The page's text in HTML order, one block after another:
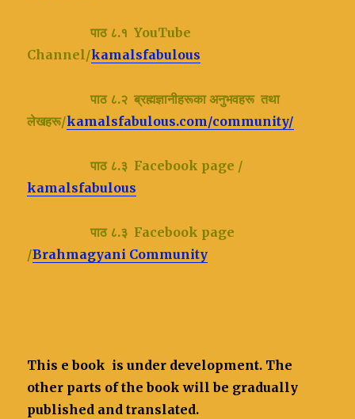
पाठ ८.१ YouTube
Channel/kamalsfabulous
पाठ ८.२ ब्रह्मज्ञानीहरूका अनुभवहरू तथा
लेखहरू/kamalsfabulous.com/community/
पाठ ८.३ Facebook page /
kamalsfabulous
पाठ ८.३ Facebook page
/Brahmagyani Community
This e book is under development. The
other parts of the book will be gradually
published and translated.